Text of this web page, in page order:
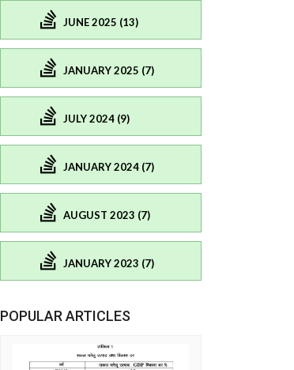
JUNE 2025 (13)
JANUARY 2025 (7)
JULY 2024 (9)
JANUARY 2024 (7)
AUGUST 2023 (7)
JANUARY 2023 (7)
POPULAR ARTICLES